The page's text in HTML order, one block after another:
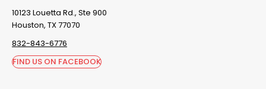
10123 Louetta Rd., Ste 900
Houston, TX 77070
832-843-6776
FIND US ON FACEBOOK